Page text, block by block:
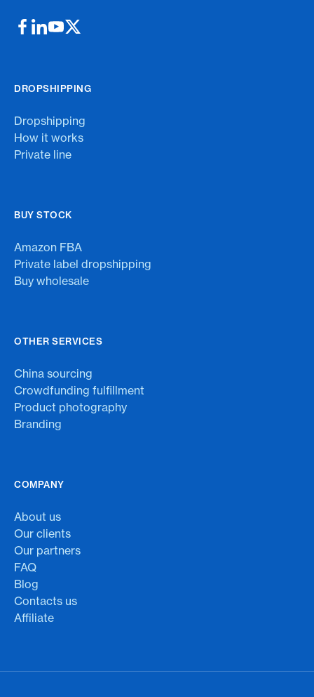
DROPSHIPPING
Dropshipping
How it works
Private line
BUY STOCK
Amazon FBA
Private label dropshipping
Buy wholesale
OTHER SERVICES
China sourcing
Crowdfunding fulfillment
Product photography
Branding
COMPANY
About us
Our clients
Our partners
FAQ
Blog
Contacts us
Affiliate